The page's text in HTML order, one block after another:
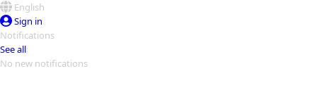
English
Sign in
Notifications
See all
No new notifications